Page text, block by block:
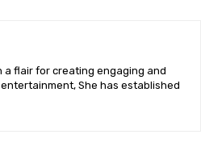
flair for creating engaging and
She has established